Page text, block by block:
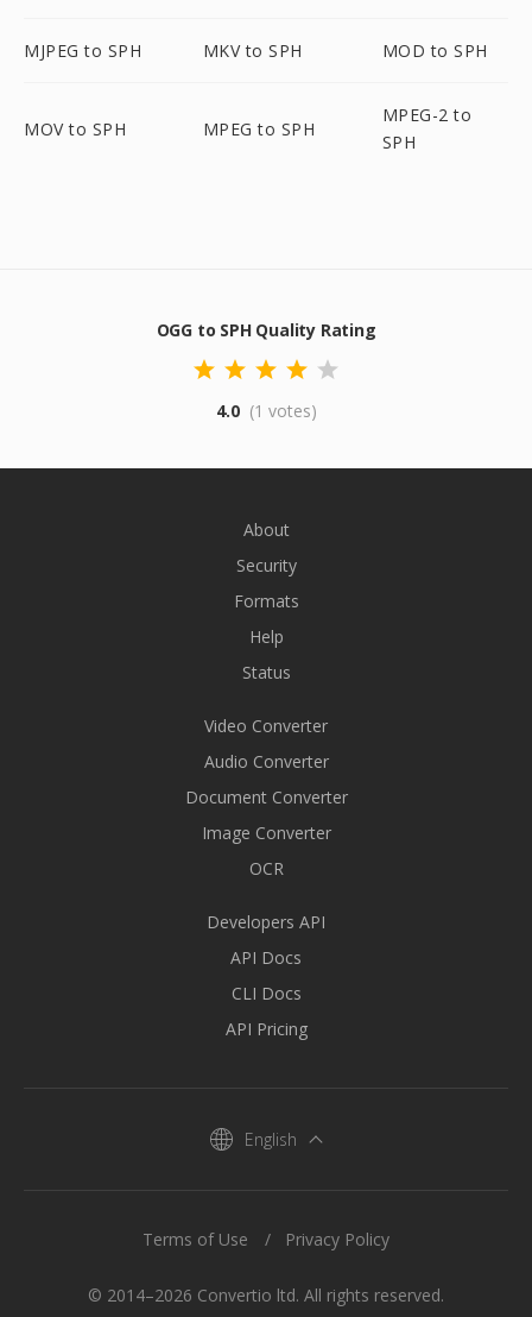
MJPEG to SPH MKV to SPH MOD to SPH
MOV to SPH MPEG to SPH
MPEG-2 to
SPH
OGG to SPH Quality Rating
4.0 (1 votes)
About
Security
Formats
Help
Status
Video Converter
Audio Converter
Document Converter
Image Converter
OCR
Developers API
API Docs
CLI Docs
API Pricing
English
© 2014–2026 Convertio ltd. All rights reserved.
Terms of Use Privacy Policy